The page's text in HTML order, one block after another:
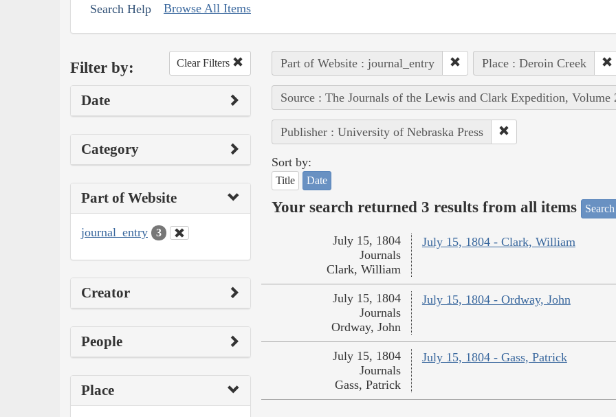
Search Help Browse All Items
Filter by: Clear Filters
Date
Category
Part of Website
journal_entry 3
Creator
People
Place
Part of Website : journal_entry Place : Deroin Creek
Source : The Journals of the Lewis and Clark Expedition, Volume
Publisher : University of Nebraska Press
Sort by:
Title Date
Your search returned 3 results from all items
July 15, 1804 - Clark, William
July 15, 1804
Journals
Clark, William
July 15, 1804 - Ordway, John
July 15, 1804
Journals
Ordway, John
July 15, 1804 - Gass, Patrick
July 15, 1804
Journals
Gass, Patrick